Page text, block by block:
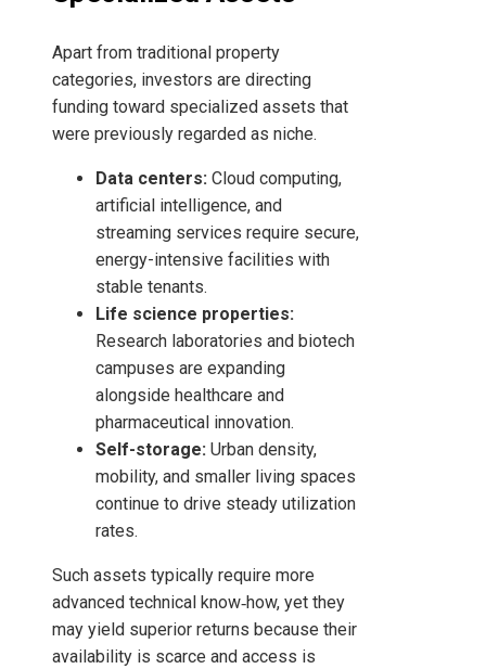
Apart from traditional property
categories, investors are directing
funding toward specialized assets that
were previously regarded as niche.
Data centers: Cloud computing,
artificial intelligence, and
streaming services require secure,
energy-intensive facilities with
stable tenants.
Life science properties:
Research laboratories and biotech
campuses are expanding
alongside healthcare and
pharmaceutical innovation.
Self-storage: Urban density,
mobility, and smaller living spaces
continue to drive steady utilization
rates.
Such assets typically require more
advanced technical know‑how, yet they
may yield superior returns because their
availability is scarce and access is